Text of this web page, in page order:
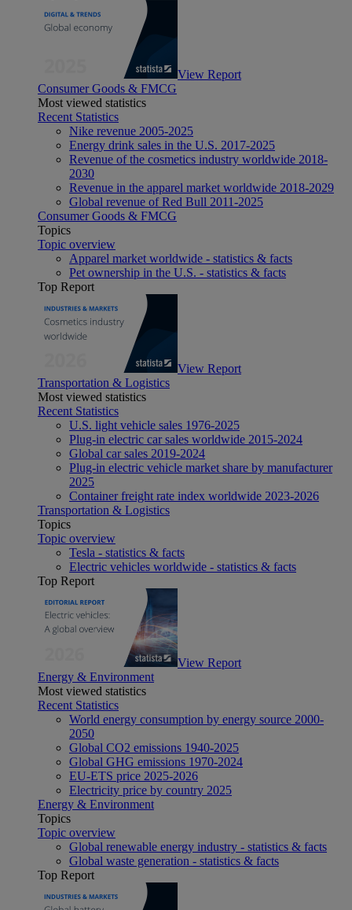
View Report
Consumer Goods & FMCG
Most viewed statistics
Recent Statistics
Nike revenue 2005-2025
Energy drink sales in the U.S. 2017-2025
Revenue of the cosmetics industry worldwide 2018-
2030
Revenue in the apparel market worldwide 2018-2029
Global revenue of Red Bull 2011-2025
Consumer Goods & FMCG
Topics
Topic overview
Apparel market worldwide - statistics & facts
Pet ownership in the U.S. - statistics & facts
Top Report
View Report
Transportation & Logistics
Most viewed statistics
Recent Statistics
U.S. light vehicle sales 1976-2025
Plug-in electric car sales worldwide 2015-2024
Global car sales 2019-2024
Plug-in electric vehicle market share by manufacturer
2025
Container freight rate index worldwide 2023-2026
Transportation & Logistics
Topics
Topic overview
Tesla - statistics & facts
Electric vehicles worldwide - statistics & facts
Top Report
View Report
Energy & Environment
Most viewed statistics
Recent Statistics
World energy consumption by energy source 2000-
2050
Global CO2 emissions 1940-2025
Global GHG emissions 1970-2024
EU-ETS price 2025-2026
Electricity price by country 2025
Energy & Environment
Topics
Topic overview
Global renewable energy industry - statistics & facts
Global waste generation - statistics & facts
Top Report